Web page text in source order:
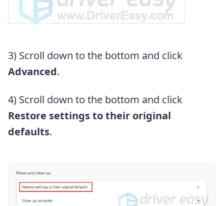
3) Scroll down to the bottom and click
Advanced.
4) Scroll down to the bottom and click
Restore settings to their original
defaults.